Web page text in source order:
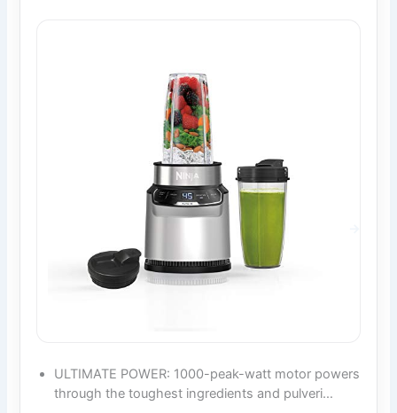
ULTIMATE POWER: 1000-peak-watt motor powers
through the toughest ingredients and pulveri…